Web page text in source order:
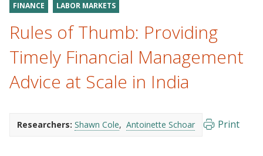
FINANCE LABOR MARKETS
Rules of Thumb: Providing
Timely Financial Management
Advice at Scale in India
Researchers: Shawn Cole Antoinette Schoar Print